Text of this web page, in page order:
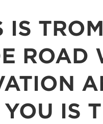
IS
ROAD
IS